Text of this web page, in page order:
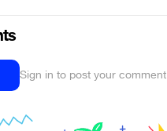
Sign in to post your comment